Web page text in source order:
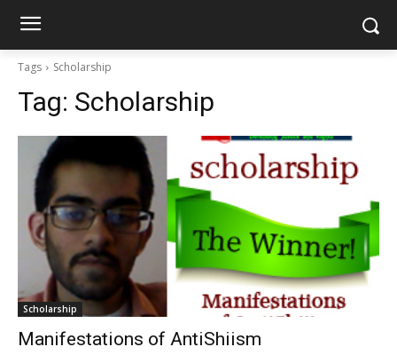
Tags Scholarship
Tag: Scholarship
Scholarship
Manifestations of Anti­Shiism